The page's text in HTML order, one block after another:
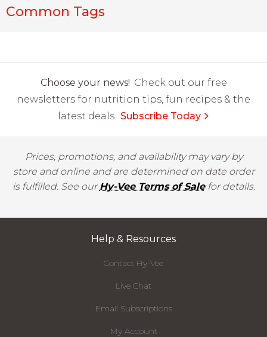
Common Tags
Choose your news! Check out our free
newsletters for nutrition tips, fun recipes & the
latest deals. Subscribe Today
Prices, promotions, and availability may vary by
store and online and are determined on date order
is fulfilled. See ourHy-Vee Terms of Salefor details.
Help & Resources
Contact Hy-Vee
Live Chat
Email Subscriptions
My Account